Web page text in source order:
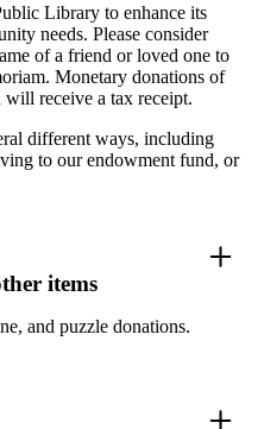
Library to enhance its
needs. Please consider
of a friend or loved one to
Monetary donations of
receive a tax receipt.
different ways, including
to our endowment fund, or
items
and puzzle donations.